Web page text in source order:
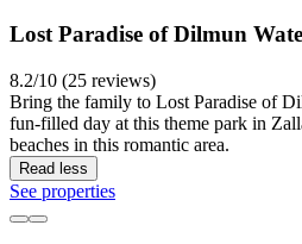
Lost Paradise of Dilmun
8.2/10 (25 reviews)
Bring the family to Lost Paradise of
fun-filled day at this theme park in
beaches in this romantic area.
Read less
See properties